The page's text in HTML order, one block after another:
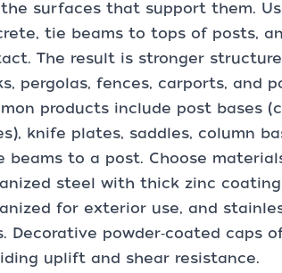
surfaces that support them.
tie beams to tops of posts,
The result is stronger
pergolas, fences, carports, and
products include post bases
knife plates, saddles, column
beams to a post. Choose
steel with thick zinc
for exterior use, and
Decorative powder‑coated caps
uplift and shear resistance.